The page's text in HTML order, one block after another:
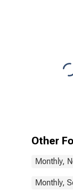
Other
Monthly,
Monthly,